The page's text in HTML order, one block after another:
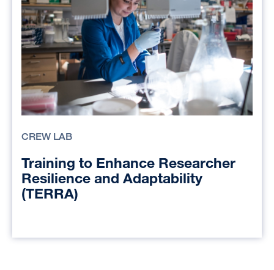
CREW LAB
Training to Enhance Researcher
Resilience and Adaptability
(TERRA)